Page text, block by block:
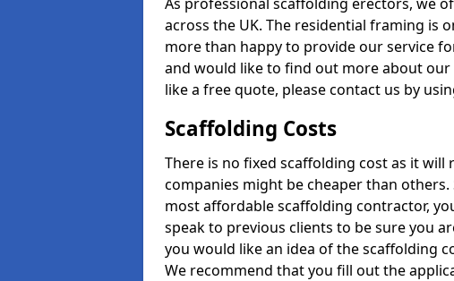
across the UK. The residential framing is
more than happy to provide our service
and would like to find out more about
like a free quote, please contact us by
Scaffolding Costs
There is no fixed scaffolding cost as it
companies might be cheaper than
most affordable scaffolding contractor,
speak to previous clients to be sure you
you would like an idea of the scaffolding
We recommend that you fill out the